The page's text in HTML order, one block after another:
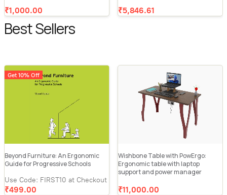
₹1,000.00 ₹5,846.61
Best Sellers
Get 10% Off
Beyond Furniture: An Ergonomic
Guide for Progressive Schools
Use Code: FIRST10 at Checkout
₹499.00
Wishbone Table with PowErgo:
Ergonomic table with laptop
support and power manager
₹11,000.00